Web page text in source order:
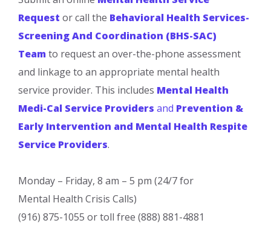
Request or call the Behavioral Health Services-
Screening And Coordination (BHS-SAC)
Team to request an over-the-phone assessment
and linkage to an appropriate mental health
service provider. This includes Mental Health
Medi-Cal Service Providers and Prevention &
Early Intervention and Mental Health Respite
Service Providers.
Monday – Friday, 8 am – 5 pm (24/7 for
Mental Health Crisis Calls)
(916) 875-1055 or toll free (888) 881-4881